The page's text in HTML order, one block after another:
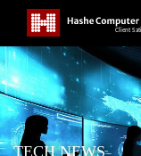
TECH NEWS